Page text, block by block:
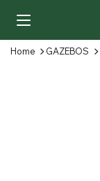
Home GAZEBOS